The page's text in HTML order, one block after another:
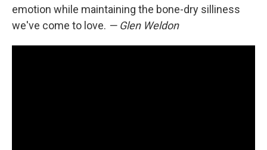
emotion while maintaining the bone-dry silliness
we've come to love. — Glen Weldon